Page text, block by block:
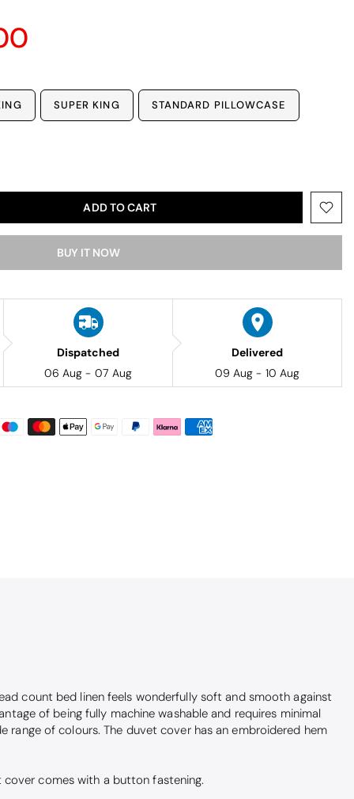
SUPER KING STANDARD PILLOWCASE
ADD TO CART
BUY IT NOW
Dispatched
06 Aug - 07 Aug
Delivered
09 Aug - 10 Aug
count bed linen feels wonderfully soft and smooth against
of being fully machine washable and requires minimal
range of colours. The duvet cover has an embroidered hem
comes with a button fastening.